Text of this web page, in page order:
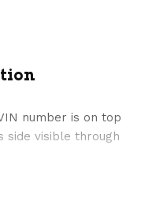
number is on top
side visible through